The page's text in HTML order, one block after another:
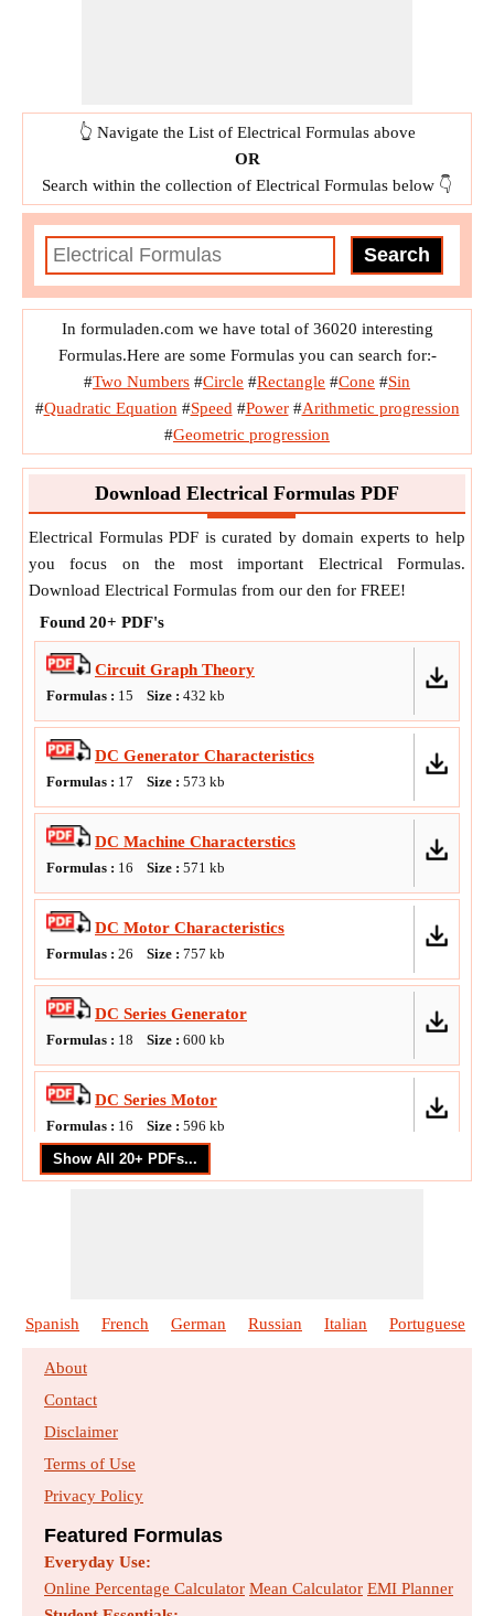
👆 Navigate the List of Electrical Formulas above
OR
Search within the collection of Electrical Formulas below 👇
In formuladen.com we have total of 36020 interesting
Formulas.Here are some Formulas you can search for:-
#Two Numbers #Circle #Rectangle #Cone #Sin
#Quadratic Equation #Speed #Power#Arithmetic progression
#Geometric progression
Download Electrical Formulas PDF
Electrical Formulas PDF is curated by domain experts to help
you focus on the most important Electrical Formulas.
Download Electrical Formulas from our den for FREE!
Found 20+ PDF's
Circuit Graph Theory
Formulas : 15 Size : 432 kb
DC Generator Characteristics
Formulas : 17 Size : 573 kb
DC Machine Characterstics
Formulas : 16 Size : 571 kb
DC Motor Characteristics
Formulas : 26 Size : 757 kb
DC Series Generator
Formulas : 18 Size : 600 kb
DC Series Motor
Formulas : 16 Size : 596 kb
DC Shunt Generator
FACTS Devices
Formulas :21
Induction Motor Circuit
Formulas : 28 Size :
Spanish French German Russian Italian Portuguese
About
Contact
Disclaimer
Terms of Use
Privacy Policy
Featured Formulas
Everyday Use:
Online Percentage Calculator Mean Calculator EMI Planner